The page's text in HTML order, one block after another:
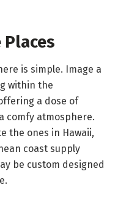
Places
is simple. Image a
within the
a dose of
comfy atmosphere.
the ones in Hawaii,
coast supply
be custom designed